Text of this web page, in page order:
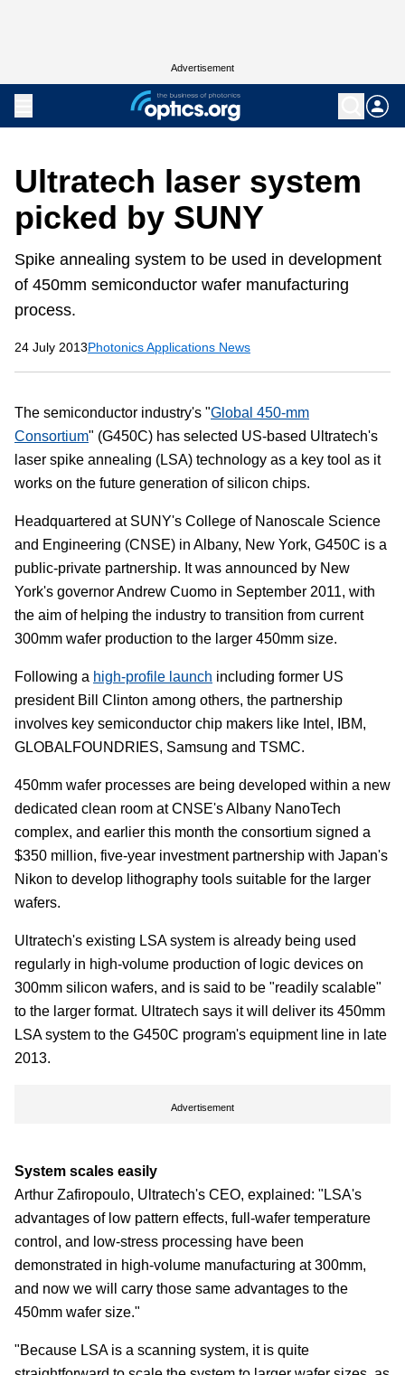
Advertisement
Ultratech laser system
picked by SUNY
Spike annealing system to be used in development
of 450mm semiconductor wafer manufacturing
process.
24 July 2013Photonics Applications News
The semiconductor industry's "Global 450-mm
Consortium" (G450C) has selected US-based Ultratech's
laser spike annealing (LSA) technology as a key tool as it
works on the future generation of silicon chips.
Headquartered at SUNY's College of Nanoscale Science
and Engineering (CNSE) in Albany, New York, G450C is a
public-private partnership. It was announced by New
York's governor Andrew Cuomo in September 2011, with
the aim of helping the industry to transition from current
300mm wafer production to the larger 450mm size.
Following a high-profile launch including former US
president Bill Clinton among others, the partnership
involves key semiconductor chip makers like Intel, IBM,
GLOBALFOUNDRIES, Samsung and TSMC.
450mm wafer processes are being developed within a new
dedicated clean room at CNSE's Albany NanoTech
complex, and earlier this month the consortium signed a
$350 million, five-year investment partnership with Japan's
Nikon to develop lithography tools suitable for the larger
wafers.
Ultratech's existing LSA system is already being used
regularly in high-volume production of logic devices on
300mm silicon wafers, and is said to be "readily scalable"
to the larger format. Ultratech says it will deliver its 450mm
LSA system to the G450C program's equipment line in late
2013.
Advertisement
System scales easily
Arthur Zafiropoulo, Ultratech's CEO, explained: "LSA's
advantages of low pattern effects, full-wafer temperature
control, and low-stress processing have been
demonstrated in high-volume manufacturing at 300mm,
and now we will carry those same advantages to the
450mm wafer size."
"Because LSA is a scanning system, it is quite